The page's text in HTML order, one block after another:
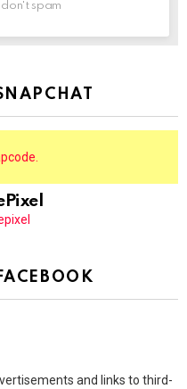
spam
and links to third-